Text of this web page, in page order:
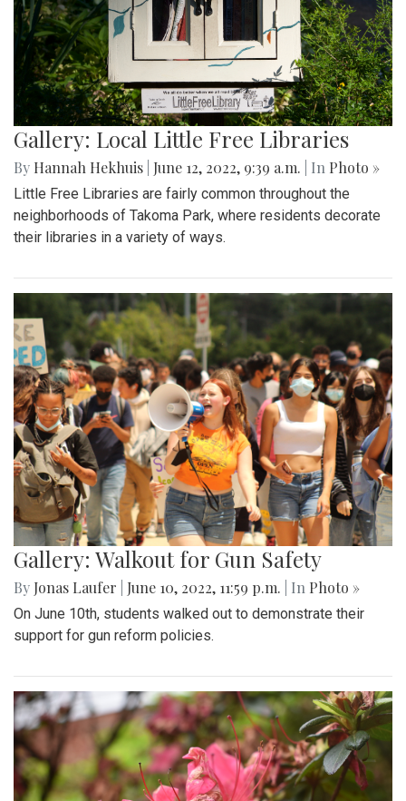
Gallery: Local Little Free Libraries
By Hannah Hekhuis June 12, 2022, 9:39 a.m. | In Photo »
Little Free Libraries are fairly common throughout the
neighborhoods of Takoma Park, where residents decorate
their libraries in a variety of ways.
Gallery: Walkout for Gun Safety
By Jonas Laufer June 10, 2022, 11:59 p.m. | In Photo »
On June 10th, students walked out to demonstrate their
support for gun reform policies.